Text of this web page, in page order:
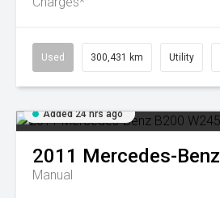
Used 300,431 km Utility
Added 24 hrs ago
2011 Mercedes-Benz
Manual